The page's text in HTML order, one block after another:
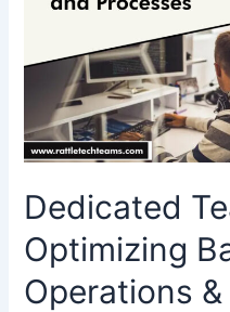
Dedicated
Optimizing
Operations
Office
Operations
Processes